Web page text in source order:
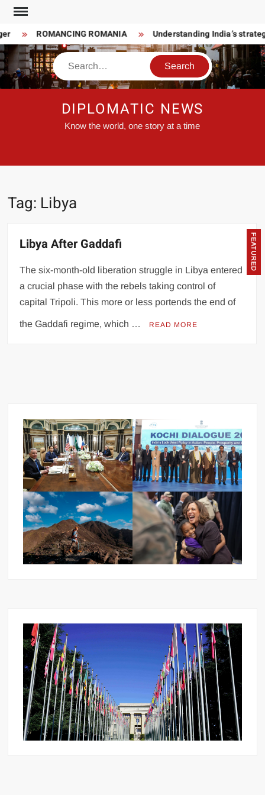
Skip
content
ROMANCING ROMANIA Understanding India’s
Search
DIPLOMATIC NEWS
Know the world, one story at a time
Tag: Libya
FEATURED
Libya After Gaddafi
The six-month-old liberation struggle in Libya entered
a crucial phase with the rebels taking control of
capital Tripoli. This more or less portends the end of
the Gaddafi regime, which … READ MORE